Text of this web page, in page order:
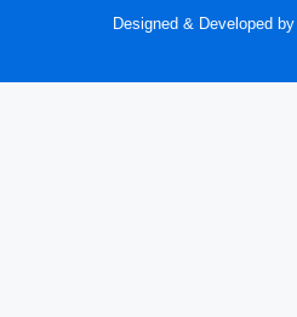
Designed & Developed by